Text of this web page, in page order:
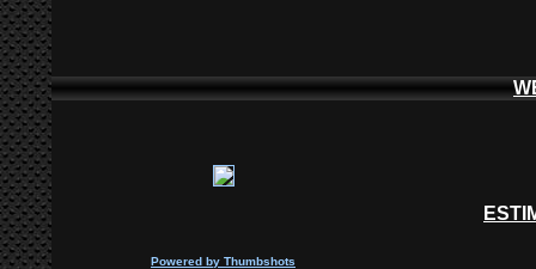
Powered by Thumbshots